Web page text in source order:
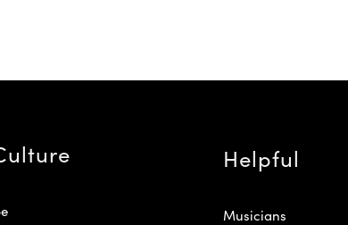
Helpful
Musicians